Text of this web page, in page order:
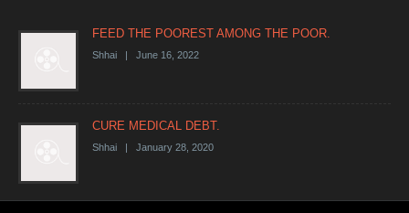
FEED THE POOREST AMONG THE POOR.
Shhai | June 16, 2022
CURE MEDICAL DEBT.
Shhai | January 28, 2020